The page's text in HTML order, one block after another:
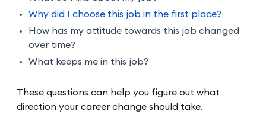
Why did I choose this job in the first place?
How has my attitude towards this job changed
over time?
What keeps me in this job?
These questions can help you figure out what
direction your career change should take.